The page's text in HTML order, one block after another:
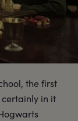
the first
certainly in it